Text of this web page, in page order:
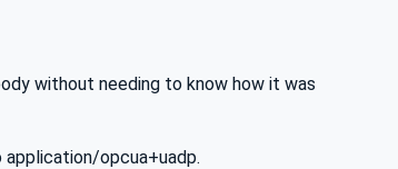
without needing to know how it was
opcua+uadp.